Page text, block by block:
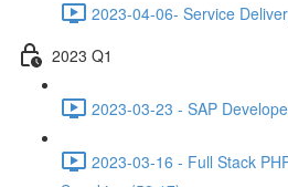
2023-04-06- Service
2023 Q1
2023-03-23 - SAP
2023-03-16 - Full Stack